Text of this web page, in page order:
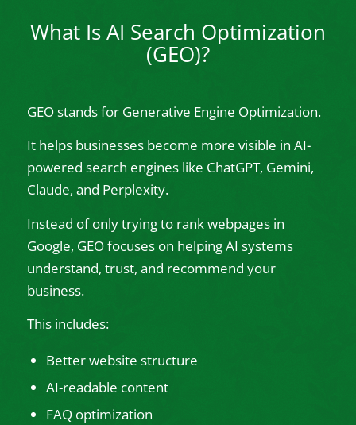
What Is AI Search Optimization
(GEO)?
GEO stands for Generative Engine Optimization.
It helps businesses become more visible in AI-
powered search engines like ChatGPT, Gemini,
Claude, and Perplexity.
Instead of only trying to rank webpages in
Google, GEO focuses on helping AI systems
understand, trust, and recommend your
business.
This includes:
Better website structure
AI-readable content
FAQ optimization